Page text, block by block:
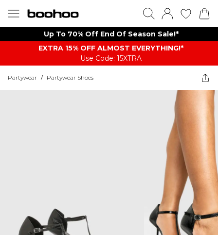
Up To 70% Off End Of Season Sale!*
EXTRA 15% OFF ALMOST EVERYTHING​​​!*
Use Code: 15XTRA
Partywear / Partywear Shoes